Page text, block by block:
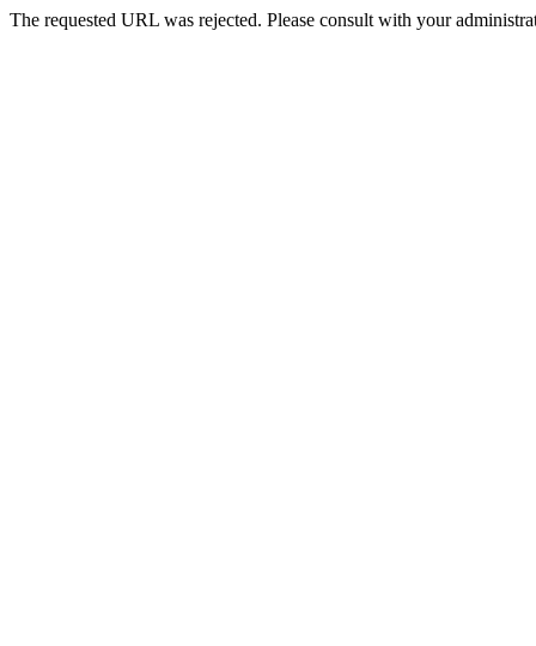
The requested URL was rejected. Please consult with your